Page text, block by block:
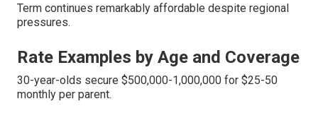
Term continues remarkably affordable despite regional
pressures.
Rate Examples by Age and Coverage
30-year-olds secure $500,000-1,000,000 for $25-50
monthly per parent.